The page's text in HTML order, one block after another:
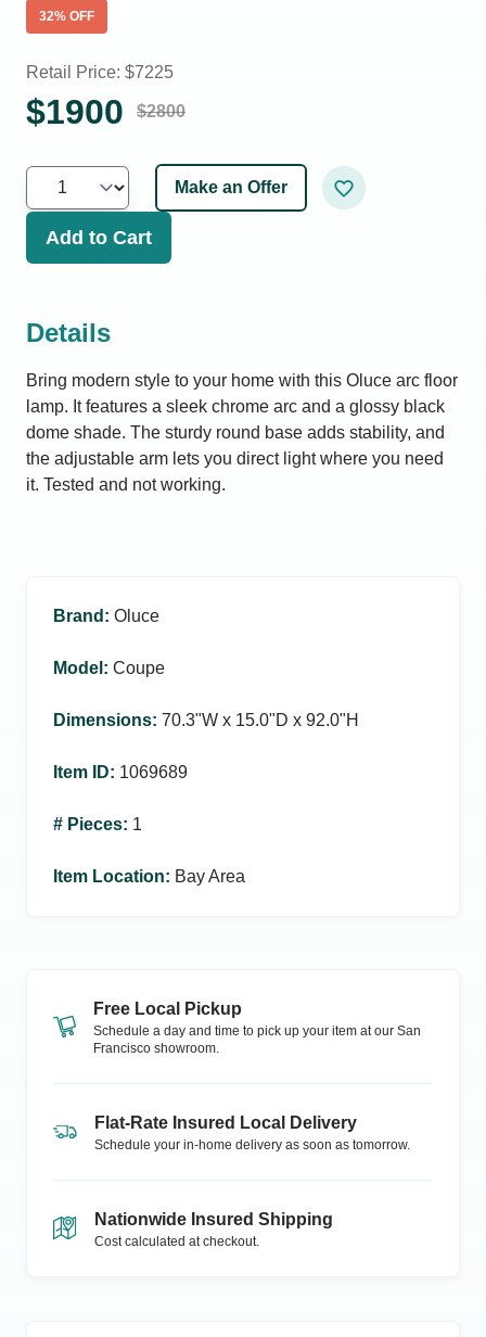
32% OFF
Retail Price: $7225
$1900 $2800
Make an Offer
Add to Cart
Details
Bring modern style to your home with this Oluce arc floor
lamp. It features a sleek chrome arc and a glossy black
dome shade. The sturdy round base adds stability, and
the adjustable arm lets you direct light where you need
it. Tested and not working.
Brand : Oluce
Model : Coupe
Dimensions: 70.3ʺW x 15.0ʺD x 92.0ʺH
Item ID: 1069689
# Pieces: 1
Item Location: Bay Area
Free Local Pickup
Schedule a day and time to pick up your item at our San
Francisco showroom.
Flat-Rate Insured Local Delivery
Schedule your in-home delivery as soon as tomorrow.
Nationwide Insured Shipping
Cost calculated at checkout.